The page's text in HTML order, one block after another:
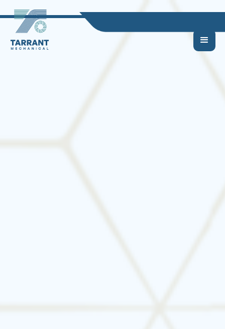
What Size HVAC
System Do I Need? |
HVAC Sizing Guide for
DFW Homes &
Businesses